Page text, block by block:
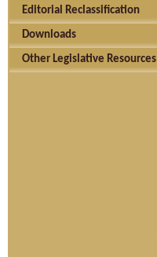
Editorial Reclassification
Downloads
Other Legislative Resources